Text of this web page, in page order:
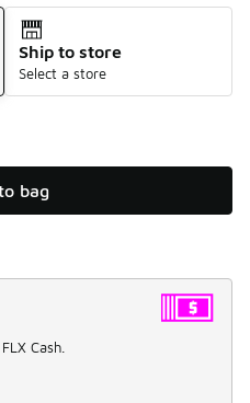
Ship to store
Select a store
bag
Cash.